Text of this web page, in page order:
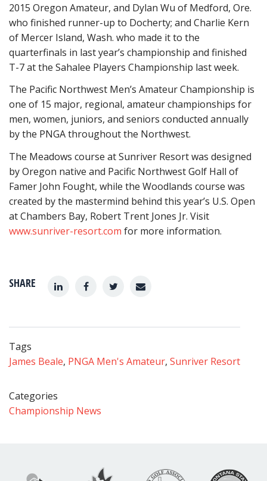
SHARE
2015 Oregon Amateur, and Dylan Wu of Medford, Ore.
who finished runner-up to Docherty; and Charlie Kern
of Mercer Island, Wash. who made it to the
quarterfinals in last year’s championship and finished
T-7 at the Sahalee Players Championship last week.
The Pacific Northwest Men’s Amateur Championship is
one of 15 major, regional, amateur championships for
men, women, juniors, and seniors conducted annually
by the PNGA throughout the Northwest.
The Meadows course at Sunriver Resort was designed
by Oregon native and Pacific Northwest Golf Hall of
Famer John Fought, while the Woodlands course was
created by the mastermind behind this year’s U.S. Open
at Chambers Bay, Robert Trent Jones Jr. Visit
www.sunriver-resort.com for more information.
Tags
James Beale, PNGA Men's Amateur, Sunriver Resort
Categories
Championship News